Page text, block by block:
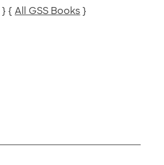
} {All GSS Books }